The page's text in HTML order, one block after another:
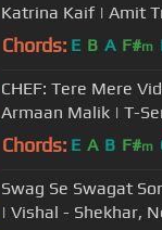
Katrina Kaif | Amit
Chords: E B A F#m
CHEF: Tere Mere
Armaan Malik | T-
Chords: E A B F#m
Swag Se Swagat
| Vishal - Shekhar,